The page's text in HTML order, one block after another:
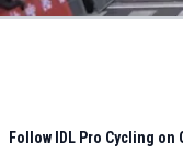
Follow IDL Pro Cycling on